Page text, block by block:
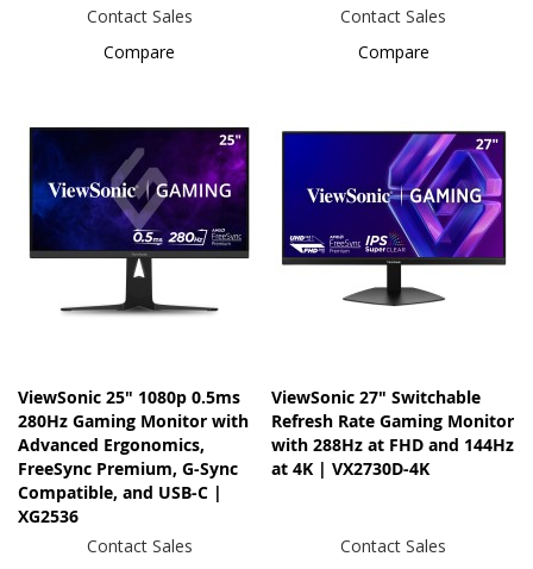
Contact Sales
Compare
Contact Sales
Compare
ViewSonic 25" 1080p 0.5ms
280Hz Gaming Monitor with
Advanced Ergonomics,
FreeSync Premium, G-Sync
Compatible, and USB-C |
XG2536
Contact Sales
ViewSonic 27" Switchable
Refresh Rate Gaming Monitor
with 288Hz at FHD and 144Hz
at 4K | VX2730D-4K
Contact Sales